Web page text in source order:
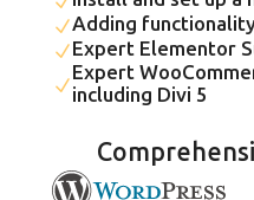
NAdding
NExpert Elementor
N
Expert
including Divi 5